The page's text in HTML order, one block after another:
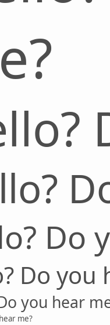
Do
Do you
you hear
me?